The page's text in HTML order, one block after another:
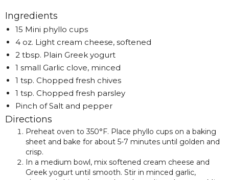
Ingredients
15 Mini phyllo cups
4 oz. Light cream cheese, softened
2 tbsp. Plain Greek yogurt
1 small Garlic clove, minced
1 tsp. Chopped fresh chives
1 tsp. Chopped fresh parsley
Pinch of Salt and pepper
Directions
Preheat oven to 350°F. Place phyllo cups on a baking
sheet and bake for about 5-7 minutes until golden and
crisp.
In a medium bowl, mix softened cream cheese and
Greek yogurt until smooth. Stir in minced garlic,